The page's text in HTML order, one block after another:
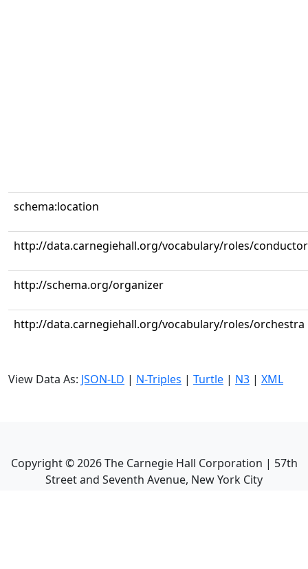
schema:location
http://data.carnegiehall.org/vocabulary/roles/conductor
http://schema.org/organizer
http://data.carnegiehall.org/vocabulary/roles/orchestra
View Data As: JSON-LD | N-Triples | Turtle | N3 | XML
Copyright ©2026The Carnegie Hall Corporation | 57th
Street and Seventh Avenue, New York City